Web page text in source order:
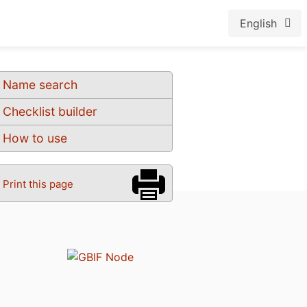
English
Name search
Checklist builder
How to use
Print this page